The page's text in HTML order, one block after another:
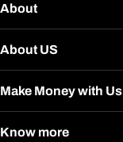
About
About US
Make Money with Us
Know more